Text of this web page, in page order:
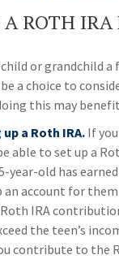
ROTH IRA
or grandchild a
a choice to
this may
a Roth IRA. If
able to set up a
year-old has
an account for
IRA
the teen’s
contribute to the